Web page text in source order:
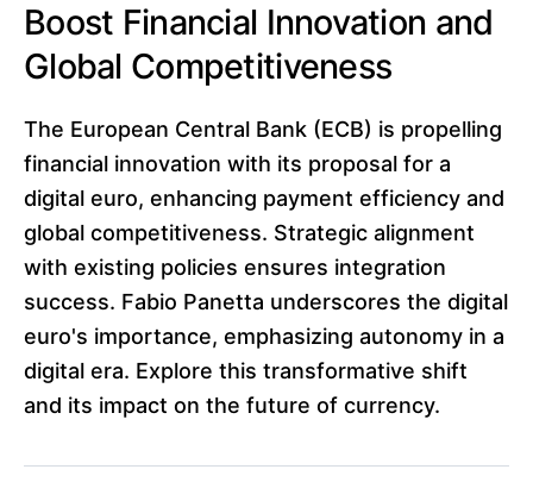
Boost Financial Innovation and
Global Competitiveness
The European Central Bank (ECB) is propelling
financial innovation with its proposal for a
digital euro, enhancing payment efficiency and
global competitiveness. Strategic alignment
with existing policies ensures integration
success. Fabio Panetta underscores the digital
euro's importance, emphasizing autonomy in a
digital era. Explore this transformative shift
and its impact on the future of currency.